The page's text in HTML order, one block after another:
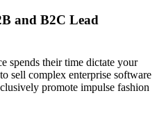
and B2C Lead
spends their time dictate your
sell complex enterprise software
promote impulse fashion